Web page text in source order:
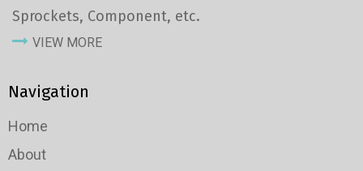
Sprockets, Component, etc.
VIEW MORE
Navigation
Home
About